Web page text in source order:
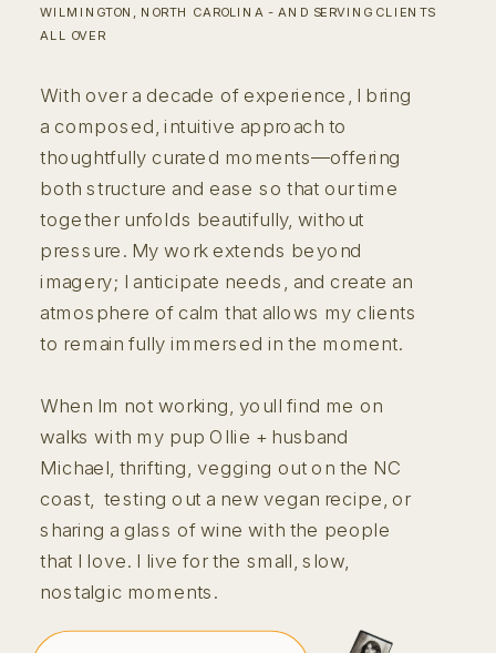
With over a decade of experience, I bring
a composed, intuitive approach to
thoughtfully curated moments—offering
both structure and ease so that our time
together unfolds beautifully, without
pressure. My work extends beyond
imagery; I anticipate needs, and create an
atmosphere of calm that allows my clients
to remain fully immersed in the moment.
When Im not working, youll find me on
walks with my pup Ollie + husband
Michael, thrifting, vegging out on the NC
coast, testing out a new vegan recipe, or
sharing a glass of wine with the people
that I love. I live for the small, slow,
nostalgic moments.
WILMINGTON, NORTH CAROLINA - AND SERVING CLIENTS
ALL OVER